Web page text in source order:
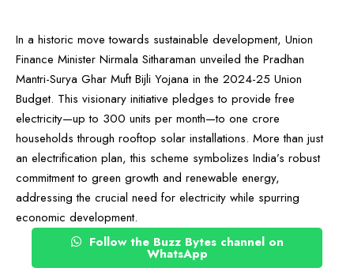
In a historic move towards sustainable development, Union
Finance Minister Nirmala Sitharaman unveiled the Pradhan
Mantri-Surya Ghar Muft Bijli Yojana in the 2024-25 Union
Budget. This visionary initiative pledges to provide free
electricity—up to 300 units per month—to one crore
households through rooftop solar installations. More than just
an electrification plan, this scheme symbolizes India’s robust
commitment to green growth and renewable energy,
addressing the crucial need for electricity while spurring
economic development.
Follow the Buzz Bytes channel on
WhatsApp